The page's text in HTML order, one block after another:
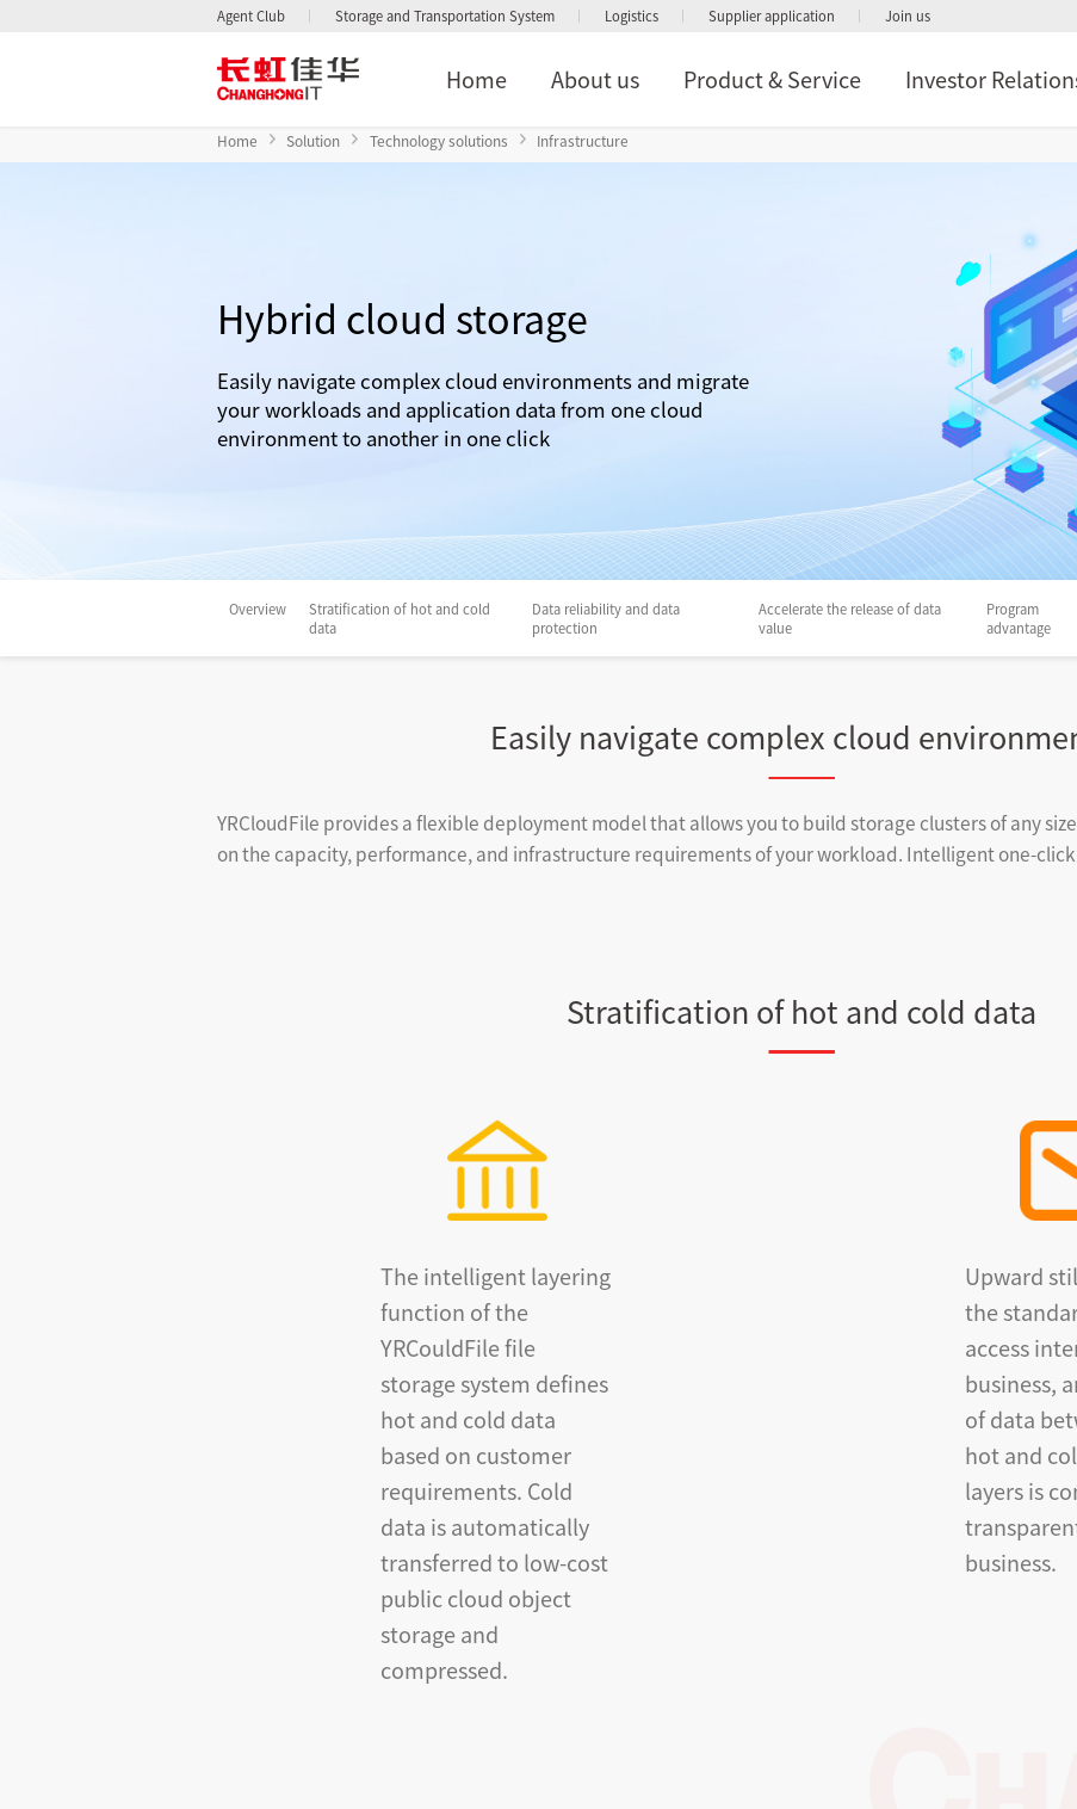
Agent Club Storage and Transportation System Logistics Supplier application Join us
Home About us Product & Service Investor
Home Solution Technology solutions Infrastructure
Hybrid cloud storage
Easily navigate complex cloud environments and migrate
your workloads and application data from one cloud
environment to another in one click
Overview
Stratification of hot and cold
data
Data reliability and data
protection
Accelerate the release of data
value
Program
advantage
Easily navigate complex cloud
YRCloudFile provides a flexible deployment model that allows you to build storage clusters of any
on the capacity, performance, and infrastructure requirements of your workload. Intelligent one-
Stratification of hot and cold data
The intelligent layering
function of the
YRCouldFile file
storage system defines
hot and cold data
based on customer
requirements. Cold
data is automatically
transferred to low-cost
public cloud object
storage and
compressed.
Upward
the
access
business,
of data
hot and
layers is
business.